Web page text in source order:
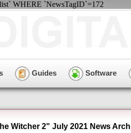
WHERE `NewsTagID`=172
Guides Software
Witcher 2" July 2021 News